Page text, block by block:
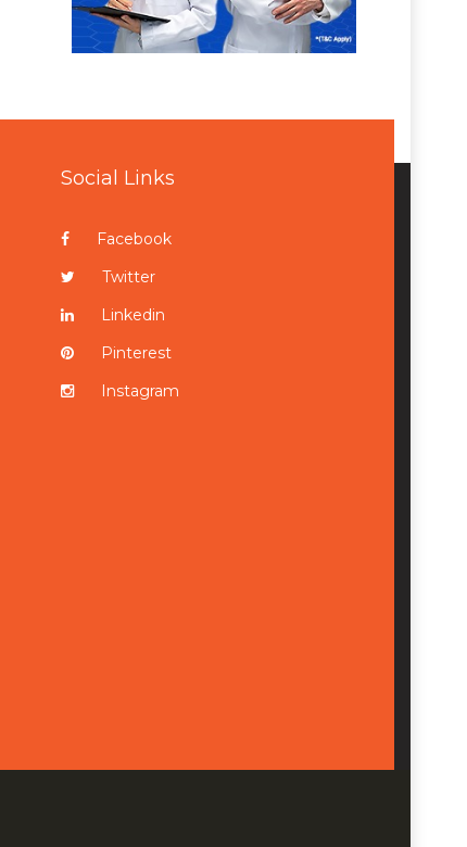
Social Links
Facebook
Twitter
Linkedin
Pinterest
Instagram